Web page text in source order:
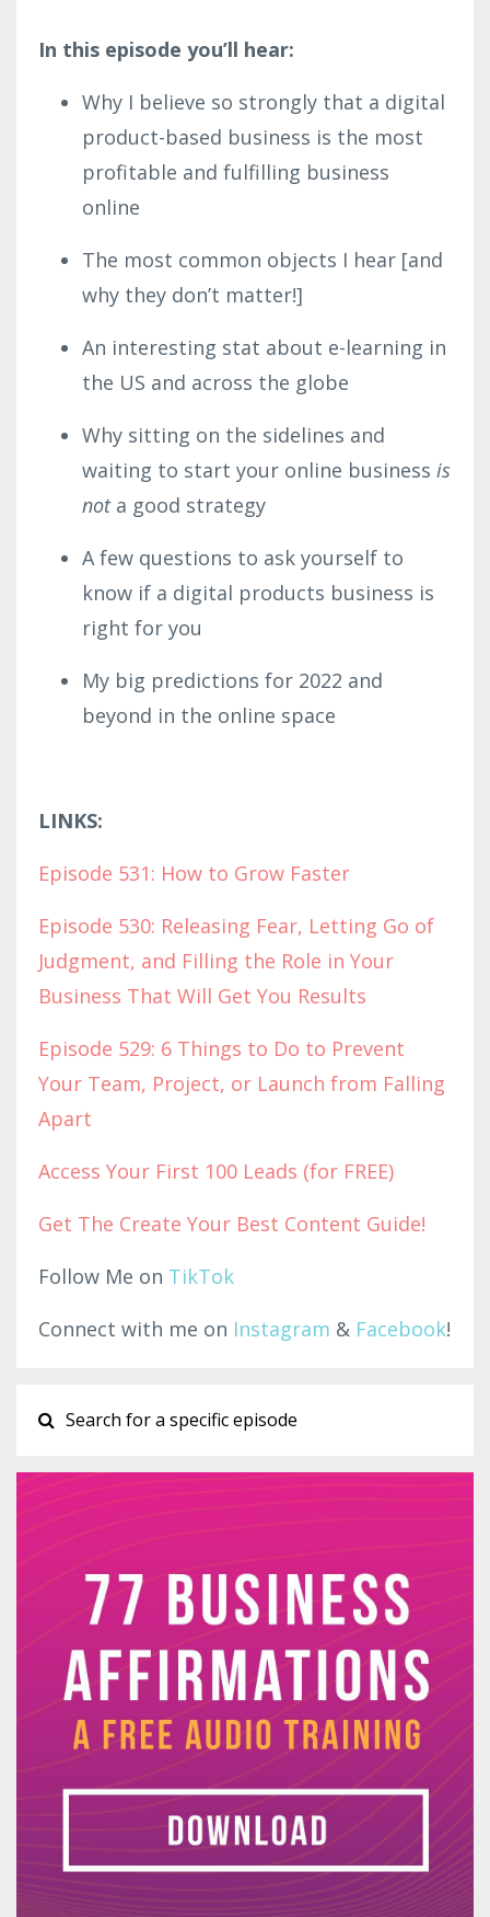
In this episode you’ll hear:
Why I believe so strongly that a digital
product-based business is the most
profitable and fulfilling business
online
The most common objects I hear [and
why they don’t matter!]
An interesting stat about e-learning in
the US and across the globe
Why sitting on the sidelines and
waiting to start your online business is
nota good strategy
A few questions to ask yourself to
know if a digital products business is
right for you
My big predictions for 2022 and
beyond in the online space
LINKS:
Episode 531: How to Grow Faster
Episode 530: Releasing Fear, Letting Go of
Judgment, and Filling the Role in Your
Business That Will Get You Results
Episode 529: 6 Things to Do to Prevent
Your Team, Project, or Launch from Falling
Apart
Access Your First 100 Leads (for FREE)
Get The Create Your Best Content Guide!
Follow Me on TikTok
Connect with me on Instagram & Facebook!